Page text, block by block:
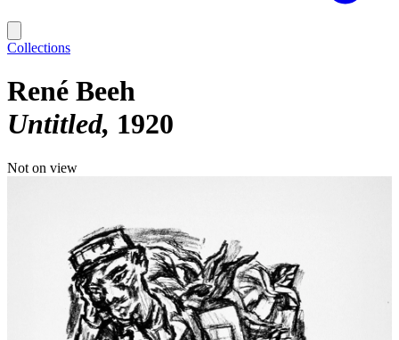
Collections
René Beeh
Untitled 1920
Not on view